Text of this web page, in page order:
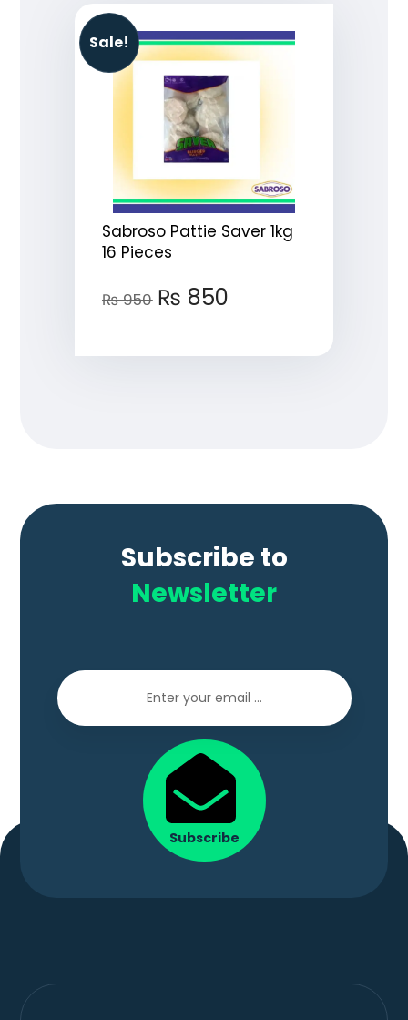
Sabroso Pattie Saver 1kg
16 Pieces
₨950 ₨ 850
Sale!
Subscribe to
Newsletter
Subscribe